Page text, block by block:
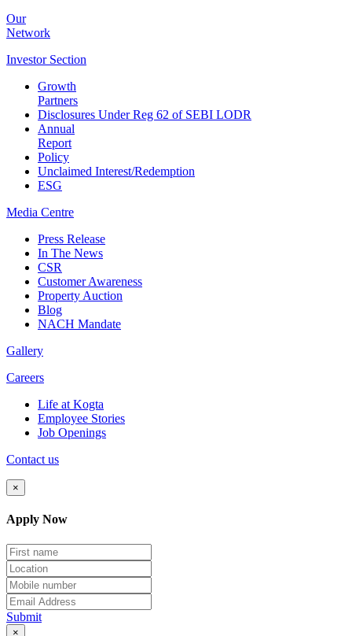
Our
Network
Investor Section
Growth
Partners
Disclosures Under Reg 62 of SEBI LODR
Annual
Report
Policy
Unclaimed Interest/Redemption
ESG
Media Centre
Press Release
In The News
CSR
Customer Awareness
Property Auction
Blog
NACH Mandate
Gallery
Careers
Life at Kogta
Employee Stories
Job Openings
Contact us
×
Apply Now
Submit
×